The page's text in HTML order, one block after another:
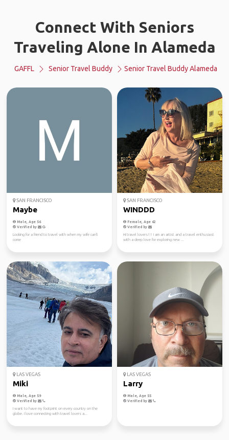
Connect With Seniors
Traveling Alone In Alameda
GAFFL Senior Travel Buddy Senior Travel Buddy Alameda
SAN FRANCISCO
Maybe
Male, Age 56
Verified by
Looking for a friend to travel with when my wife can't
come
SAN FRANCISCO
WINDDD
Female, Age 62
Verified by
Hi travel lovers!!! I am an artist and a travel enthusiast
with a deep love for exploring new ...
LAS VEGAS
Miki
Male, Age 59
Verified by
I want to have my footprint on every country on the
globe. I love connecting with travel lovers a...
LAS VEGAS
Larry
Male, Age 55
Verified by